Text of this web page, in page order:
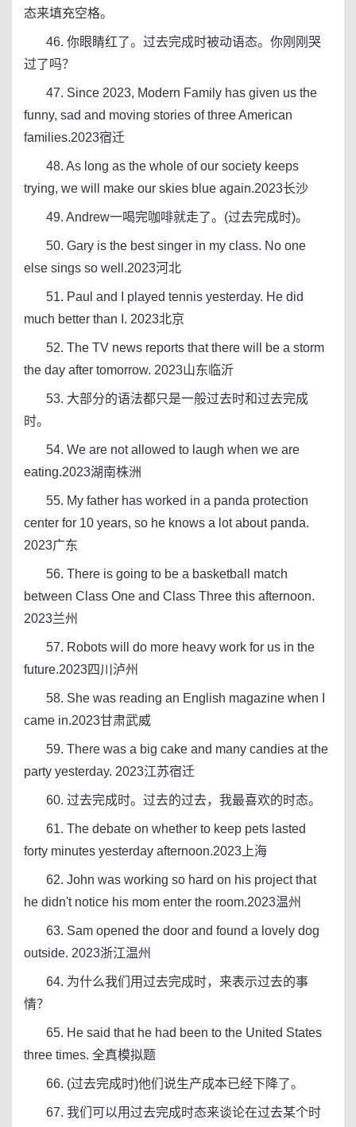
态来填充空格。
46. 你眼睛红了。过去完成时被动语态。你刚刚哭
过了吗？
47. Since 2023, Modern Family has given us the
funny, sad and moving stories of three American
families.2023宿迁
48. As long as the whole of our society keeps
trying, we will make our skies blue again.2023长沙
49. Andrew一喝完咖啡就走了。(过去完成时)。
50. Gary is the best singer in my class. No one
else sings so well.2023河北
51. Paul and I played tennis yesterday. He did
much better than I. 2023北京
52. The TV news reports that there will be a storm
the day after tomorrow. 2023山东临沂
53. 大部分的语法都只是一般过去时和过去完成
时。
54. We are not allowed to laugh when we are
eating.2023湖南株洲
55. My father has worked in a panda protection
center for 10 years, so he knows a lot about panda.
2023广东
56. There is going to be a basketball match
between Class One and Class Three this afternoon.
2023兰州
57. Robots will do more heavy work for us in the
future.2023四川泸州
58. She was reading an English magazine when I
came in.2023甘肃武威
59. There was a big cake and many candies at the
party yesterday. 2023江苏宿迁
60. 过去完成时。过去的过去，我最喜欢的时态。
61. The debate on whether to keep pets lasted
forty minutes yesterday afternoon.2023上海
62. John was working so hard on his project that
he didn't notice his mom enter the room.2023温州
63. Sam opened the door and found a lovely dog
outside. 2023浙江温州
64. 为什么我们用过去完成时，来表示过去的事
情？
65. He said that he had been to the United States
three times. 全真模拟题
66. (过去完成时)他们说生产成本已经下降了。
67. 我们可以用过去完成时态来谈论在过去某个时